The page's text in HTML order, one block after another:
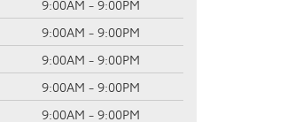
9:00AM - 9:00PM
9:00AM - 9:00PM
9:00AM - 9:00PM
9:00AM - 9:00PM
9:00AM - 9:00PM